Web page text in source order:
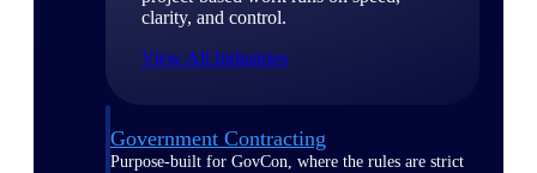
clarity, and control.
View All Industries
Government Contracting
Purpose-built for GovCon, where the rules are strict